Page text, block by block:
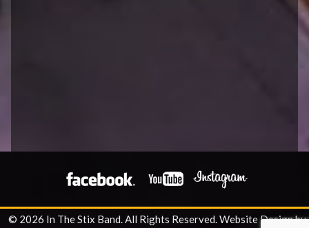
© 2026 In The Stix Band. All Rights Reserved.Website Design by